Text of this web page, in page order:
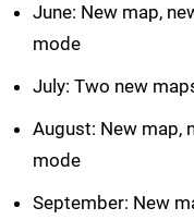
June: New map,
mode
July: Two new
August: New map,
mode
September: New